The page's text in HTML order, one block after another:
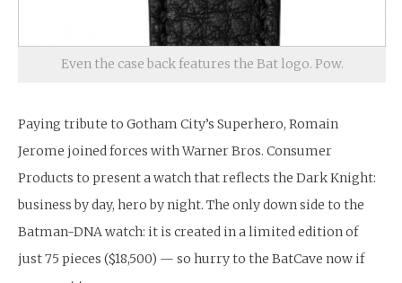
Even the case back features the Bat logo. Pow.
Paying tribute to Gotham City’s Superhero, Romain
Jerome joined forces with Warner Bros. Consumer
Products to present a watch that reflects the Dark Knight:
business by day, hero by night. The only down side to the
Batman-DNA watch: it is created in a limited edition of
just 75 pieces ($18,500) — so hurry to the BatCave now if